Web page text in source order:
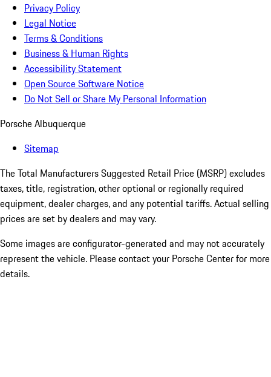
Privacy Policy
Legal Notice
Terms & Conditions
Business & Human Rights
Accessibility Statement
Open Source Software Notice
Do Not Sell or Share My Personal Information
Porsche Albuquerque
Sitemap
The Total Manufacturers Suggested Retail Price (MSRP) excludes
taxes, title, registration, other optional or regionally required
equipment, dealer charges, and any potential tariffs. Actual selling
prices are set by dealers and may vary.
Some images are configurator-generated and may not accurately
represent the vehicle. Please contact your Porsche Center for more
details.